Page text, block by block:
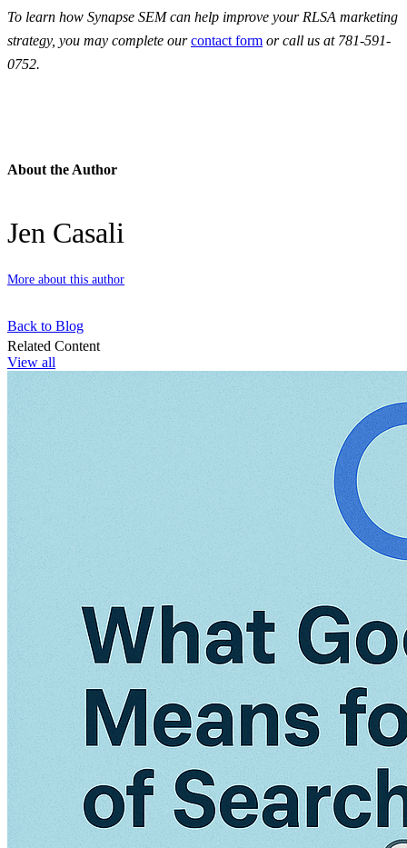
To learn how Synapse SEM can help improve your RLSA marketing
strategy, you may complete ourcontact form or call us at 781-591-
0752.
About the Author
Jen Casali
More about this author
Back to Blog
Related Content
View all